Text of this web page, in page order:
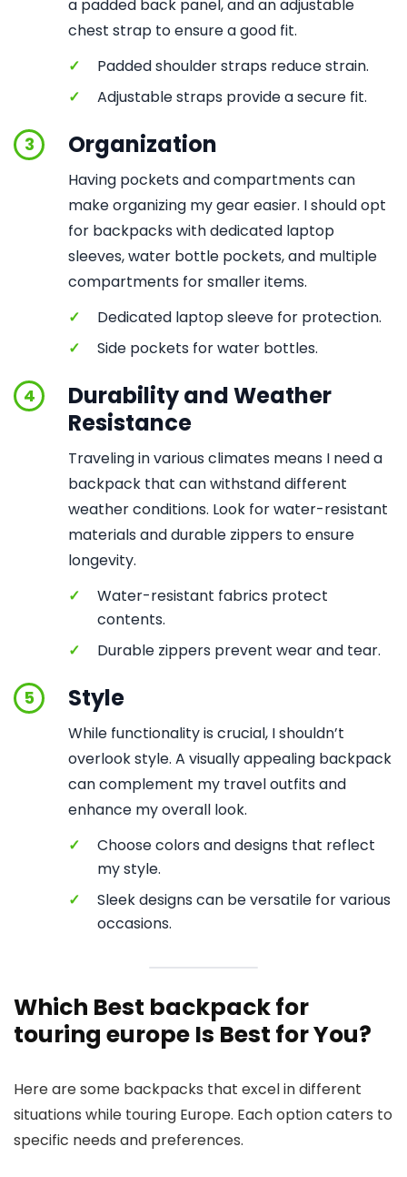
a padded back panel, and an adjustable
chest strap to ensure a good fit.
✓
Padded shoulder straps reduce strain.
✓
Adjustable straps provide a secure fit.
3 Organization
Having pockets and compartments can
make organizing my gear easier. I should opt
for backpacks with dedicated laptop
sleeves, water bottle pockets, and multiple
compartments for smaller items.
✓
Dedicated laptop sleeve for protection.
✓
Side pockets for water bottles.
4
Durability and Weather
Resistance
Traveling in various climates means I need a
backpack that can withstand different
weather conditions. Look for water-resistant
materials and durable zippers to ensure
longevity.
✓
Water-resistant fabrics protect
contents.
✓
Durable zippers prevent wear and tear.
5 Style
While functionality is crucial, I shouldn’t
overlook style. A visually appealing backpack
can complement my travel outfits and
enhance my overall look.
✓
Choose colors and designs that reflect
my style.
✓
Sleek designs can be versatile for various
occasions.
Which Best backpack for
touring europe Is Best for You?
Here are some backpacks that excel in different
situations while touring Europe. Each option caters to
specific needs and preferences.